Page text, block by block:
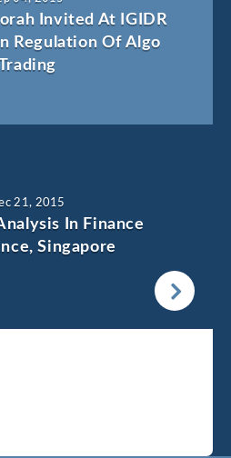
Invited At IGIDR
Regulation Of Algo
21, 2015
In Finance
Singapore